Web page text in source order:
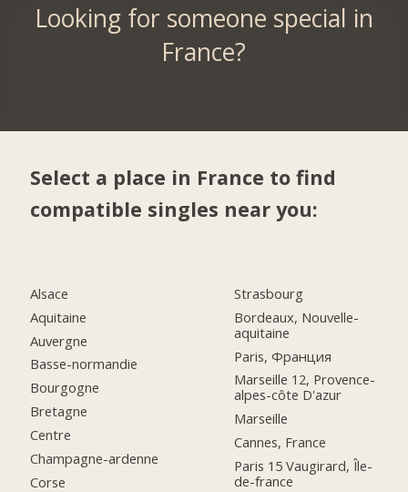
Looking for someone special in
France?
Select a place in France to find
compatible singles near you:
Alsace
Aquitaine
Auvergne
Basse-normandie
Bourgogne
Bretagne
Centre
Champagne-ardenne
Corse
Strasbourg
Bordeaux, Nouvelle-
aquitaine
Paris, Франция
Marseille 12, Provence-
alpes-côte D'azur
Marseille
Cannes, France
Paris 15 Vaugirard, Île-
de-france